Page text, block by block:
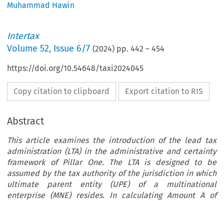
Muhammad Hawin
Intertax
Volume52, Issue 6/7 (2024) pp.442 –454
https://doi.org/10.54648/taxi2024045
Copy citation to clipboard Export citation to RIS
Abstract
This article examines the introduction of the lead tax
administration (LTA) in the administrative and certainty
framework of Pillar One. The LTA is designed to be
assumed by the tax authority of the jurisdiction in which
ultimate parent entity (UPE) of a multinational
enterprise (MNE) resides. In calculating Amount A of